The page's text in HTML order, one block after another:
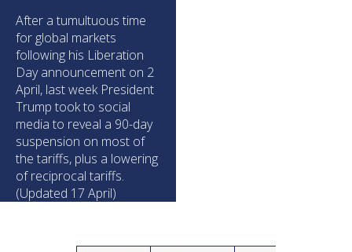
After a tumultuous time
for global markets
following his Liberation
Day announcement on 2
April, last week President
Trump took to social
media to reveal a 90-day
suspension on most of
the tariffs, plus a lowering
of reciprocal tariffs.
(Updated 17 April)